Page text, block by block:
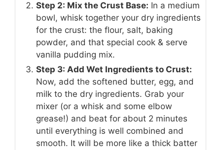
Step 2: Mix the Crust Base: In a medium
bowl, whisk together your dry ingredients
for the crust: the flour, salt, baking
powder, and that special cook & serve
vanilla pudding mix.
Step 3: Add Wet Ingredients to Crust:
Now, add the softened butter, egg, and
milk to the dry ingredients. Grab your
mixer (or a whisk and some elbow
grease!) and beat for about 2 minutes
until everything is well combined and
smooth. It will be more like a thick batter